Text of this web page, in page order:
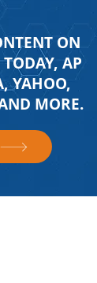
ON
AP
YAHOO,
MORE.